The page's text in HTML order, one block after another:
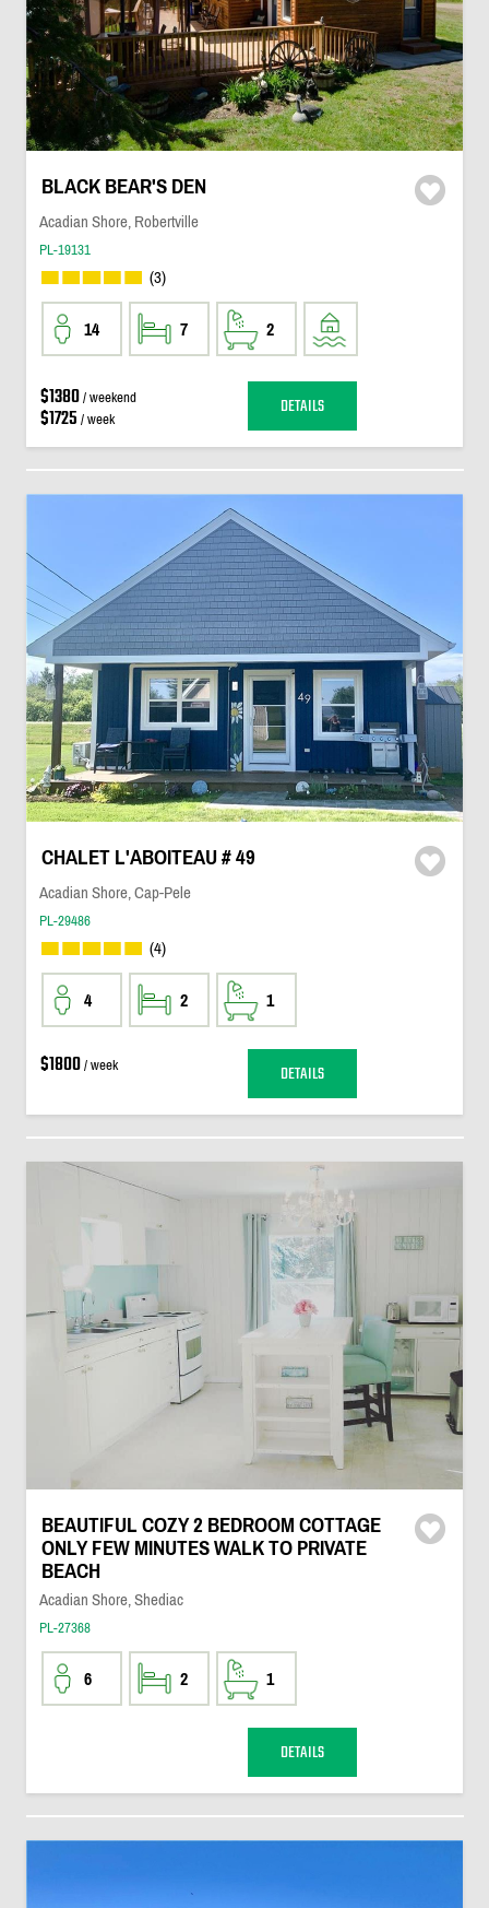
BLACK BEAR'S DEN
Acadian Shore, Robertville
PL-19131
(3)
14 7 2
$1380/ weekend
$1725 / week DETAILS
CHALET L'ABOITEAU # 49
Acadian Shore, Cap-Pele
PL-29486
(4)
4 2 1
$1800/ week DETAILS
BEAUTIFUL COZY 2 BEDROOM COTTAGE
ONLY FEW MINUTES WALK TO PRIVATE
BEACH
Acadian Shore, Shediac
PL-27368
6 2 1
DETAILS